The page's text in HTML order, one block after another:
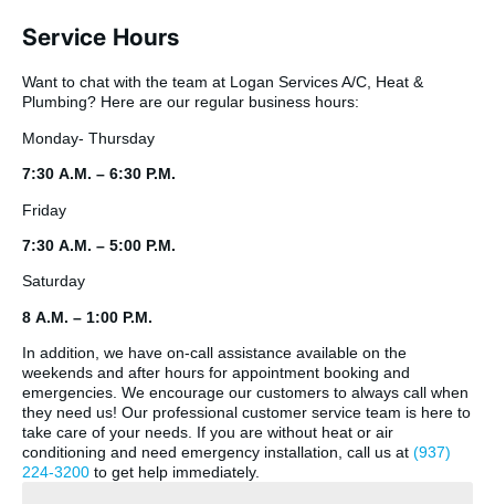
Service Hours
Want to chat with the team at Logan Services A/C, Heat &
Plumbing? Here are our regular business hours:
Monday- Thursday
7:30 A.M. – 6:30 P.M.
Friday
7:30 A.M. – 5:00 P.M.
Saturday
8 A.M. – 1:00 P.M.
In addition, we have on-call assistance available on the
weekends and after hours for appointment booking and
emergencies. We encourage our customers to always call when
they need us! Our professional customer service team is here to
take care of your needs. If you are without heat or air
conditioning and need emergency installation, call us at (937)
224-3200 to get help immediately.